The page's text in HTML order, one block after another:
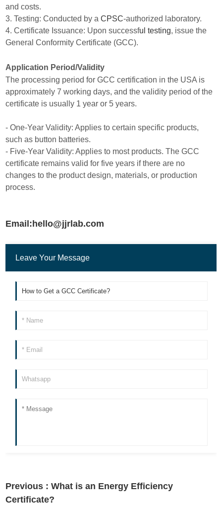
and costs.
3. Testing: Conducted by aCPSC-authorized laboratory.
4. Certificate Issuance: Upon successful testing, issue the
General Conformity Certificate (GCC).
Application Period/Validity
The processing period for GCC certification in the USA is
approximately 7 working days, and the validity period of the
certificate is usually 1 year or 5 years.
- One-Year Validity: Applies to certain specific products,
such as button batteries.
- Five-Year Validity: Applies to most products. The GCC
certificate remains valid for five years if there are no
changes to the product design, materials, or production
process.
Email:hello@jjrlab.com
Leave Your Message
Previous :What is an Energy Efficiency
Certificate?